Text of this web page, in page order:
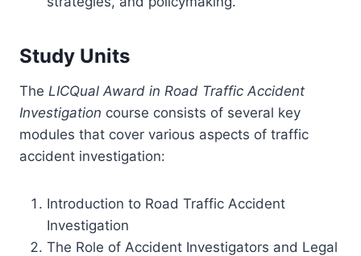
Study Units
The LICQual Award in Road Traffic Accident
Investigation course consists of several key
modules that cover various aspects of traffic
accident investigation:
Introduction to Road Traffic Accident
Investigation
The Role of Accident Investigators and Legal